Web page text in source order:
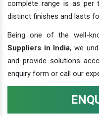
complete range is as per
distinct finishes and lasts
Being one of the well-
Suppliers in India, we
and provide solutions
enquiry form or call our